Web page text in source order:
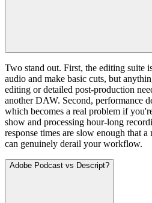
Two stand out. First, the editing suite
audio and make basic cuts, but
editing or detailed post-production
another DAW. Second, performance
which becomes a real problem if
show and processing hour-long
response times are slow enough that
can genuinely derail your workflow.
Adobe Podcast vs Descript?